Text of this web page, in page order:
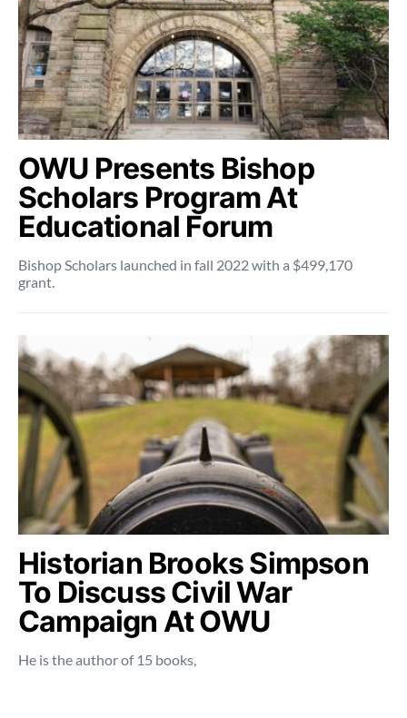
OWU Presents Bishop
Scholars Program At
Educational Forum
Bishop Scholars launched in fall 2022 with a $499,170
grant.
Historian Brooks Simpson
To Discuss Civil War
Campaign At OWU
He is the author of 15 books,